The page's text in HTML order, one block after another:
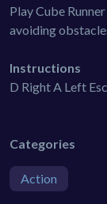
Play Cube
avoiding
Instructions
D Right A Left
Categories
Action